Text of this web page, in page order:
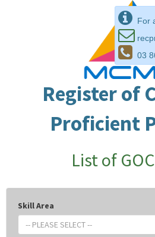
For
03
Register of
Proficient
List of
Skill Area
-- PLEASE SELECT --